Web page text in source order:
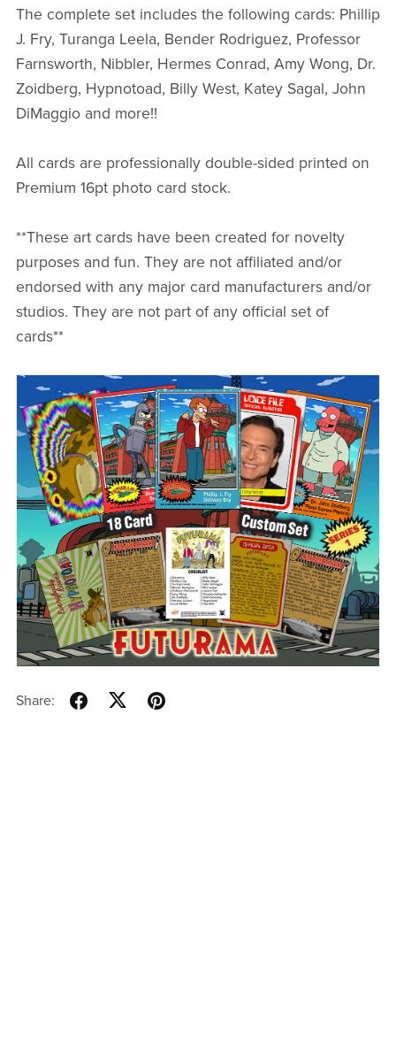
The complete set includes the following cards: Phillip
J. Fry, Turanga Leela, Bender Rodriguez, Professor
Farnsworth, Nibbler, Hermes Conrad, Amy Wong, Dr.
Zoidberg, Hypnotoad, Billy West, Katey Sagal, John
DiMaggio and more!!
All cards are professionally double-sided printed on
Premium 16pt photo card stock.
**These art cards have been created for novelty
purposes and fun. They are not affiliated and/or
endorsed with any major card manufacturers and/or
studios. They are not part of any official set of
cards**
Share: